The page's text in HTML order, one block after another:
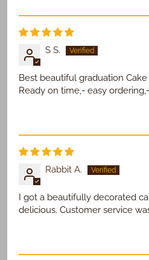
S S.
Best beautiful graduation Cake
Ready on time,- easy
Rabbit A.
I got a beautifully decorated
delicious. Customer service